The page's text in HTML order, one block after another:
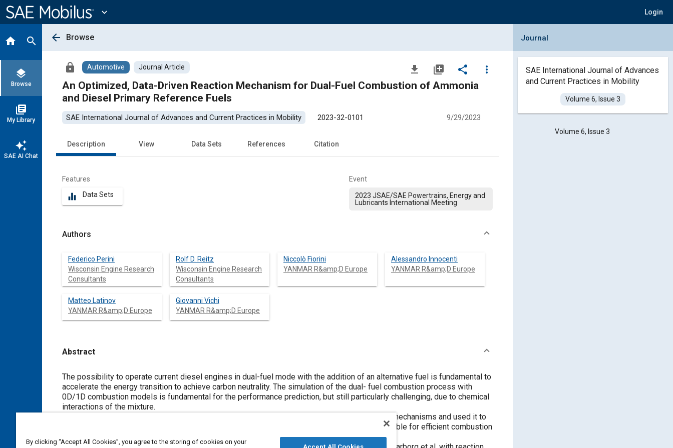
Content
expand_more Login
home search
layers
Browse
library_books
My Library
auto_awesome
SAE AI Chat
arrow_back Browse
lock Automotive Journal Article file_download library_add share
more_vert
An Optimized, Data-Driven Reaction Mechanism for Dual-Fuel Combustion of Ammonia
and Diesel Primary Reference Fuels
SAE International Journal of Advances and Current Practices in Mobility 2023-32-0101 9/29/2023
Description View Data Sets References Citation
Features
equalizer Data Sets
Event
2023 JSAE/SAE Powertrains, Energy and
Lubricants International Meeting
Authors
Federico Perini
Wisconsin Engine Research
Consultants
Rolf D. Reitz
Wisconsin Engine Research
Consultants
Niccolò Fiorini
YANMAR R&amp;D Europe
Alessandro Innocenti
YANMAR R&amp;D Europe
Matteo Latinov
YANMAR R&amp;D Europe
Giovanni Vichi
YANMAR R&amp;D Europe
Abstract
Content
The possibility to operate current diesel engines in dual-fuel mode with the addition of an alternative fuel is fundamental to
accelerate the energy transition to achieve carbon neutrality. The simulation of the dual- fuel combustion process with
0D/1D combustion models is fundamental for the performance prediction, but still particularly challenging, due to chemical
interactions of the mixture.
The authors defined a novel data-driven workflow for the development of combustion reaction mechanisms and used it to
generate a dual-fuel mechanism for Ammonia and Diesel Primary Reference Fuels (DPRF) suitable for efficient combustion
simulations in heavy duty engines, with variable cetane number Diesel fuels.
Collapse Journal Panel
Journal
SAE International Journal of Advances
and Current Practices in Mobility
Volume 6, Issue 3
Volume 6, Issue 3
By clicking “Accept All Cookies”, you agree to the storing of cookies on your